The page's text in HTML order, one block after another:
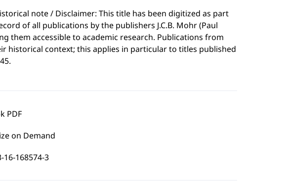
note / Disclaimer: This title has been digitized as part
of all publications by the publishers J.C.B. Mohr (Paul
them accessible to academic research. Publications from
historical context; this applies in particular to titles published
PDF
on Demand
16-168574-3